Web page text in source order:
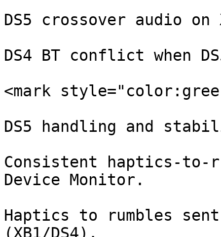
DS5 crossover audio on
DS4 BT conflict when
<mark
DS5 handling and
Consistent haptics-to-
Device Monitor.
Haptics to rumbles
(XB1/DS4).